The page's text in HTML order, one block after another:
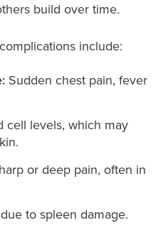
build over time.
include:
Sudden chest pain, fever
cell levels, which may
or deep pain, often in
to spleen damage.